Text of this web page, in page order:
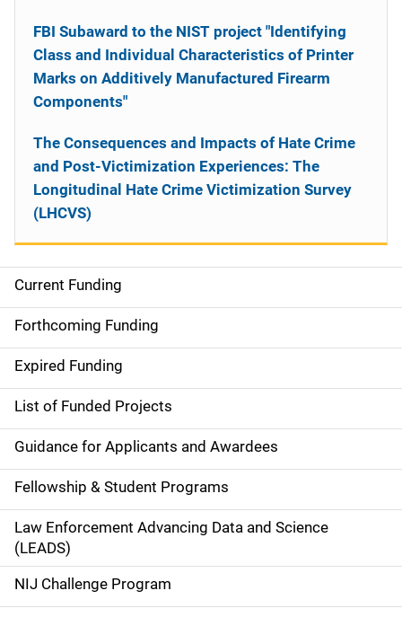
S
i
d
e
n
a
v
i
g
a
Current Funding
Forthcoming Funding
Expired Funding
List of Funded Projects
Guidance for Applicants and Awardees
Fellowship & Student Programs
Law Enforcement Advancing Data and Science
(LEADS)
NIJ Challenge Program
FBI Subaward to the NIST project "Identifying
Class and Individual Characteristics of Printer
Marks on Additively Manufactured Firearm
Components"
The Consequences and Impacts of Hate Crime
and Post-Victimization Experiences: The
Longitudinal Hate Crime Victimization Survey
(LHCVS)